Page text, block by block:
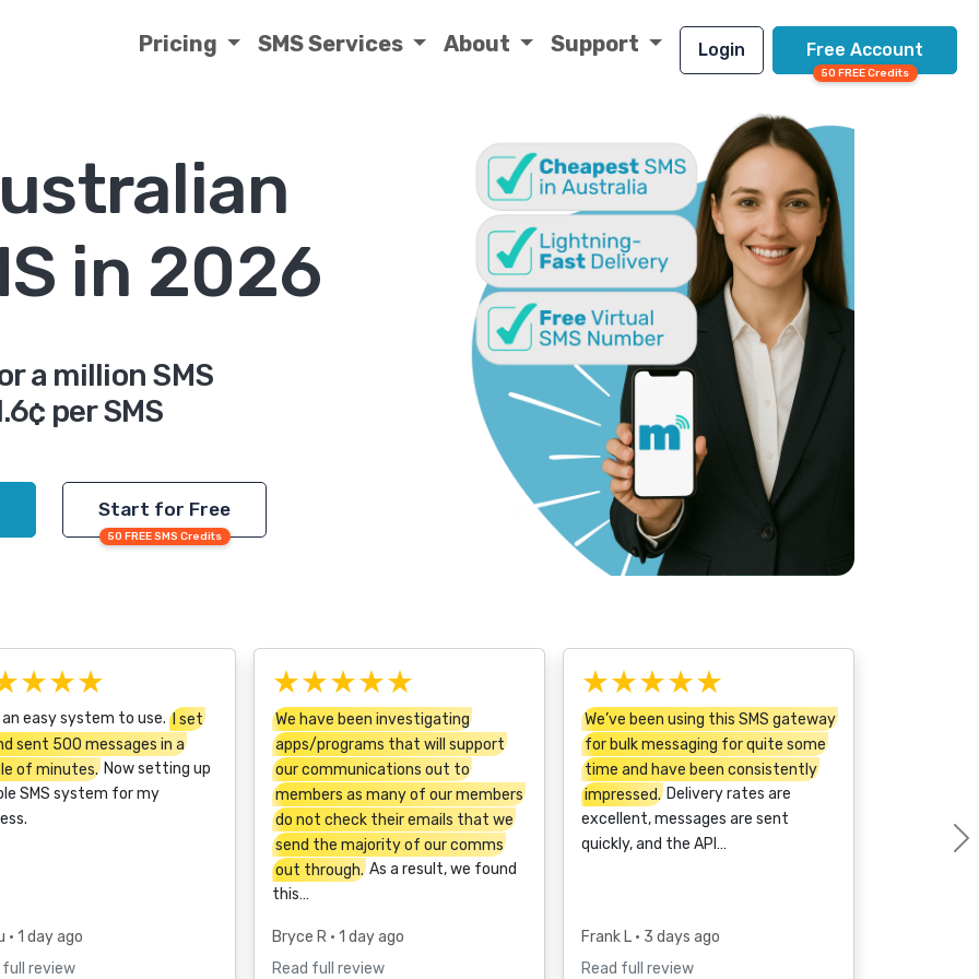
Pricing SMS Services About Support Login Free Account
50 FREE Credits
in 2026
a million SMS
per SMS
Start for Free
50 FREE SMS Credits
easy system to use. I set
sent 500 messages in a
of minutes. Now setting up
SMS system for my
• 1 day ago
full review
★★★★★
We have been investigating
apps/programs that will support
our communications out to
members as many of our members
do not check their emails that we
send the majority of our comms
out through. As a result, we found
this…
Bryce R • 1 day ago
Read full review
★★★★★
We’ve been using this SMS gateway
for bulk messaging for quite some
time and have been consistently
impressed. Delivery rates are
excellent, messages are sent
quickly, and the API…
Frank L • 3 days ago
Read full review